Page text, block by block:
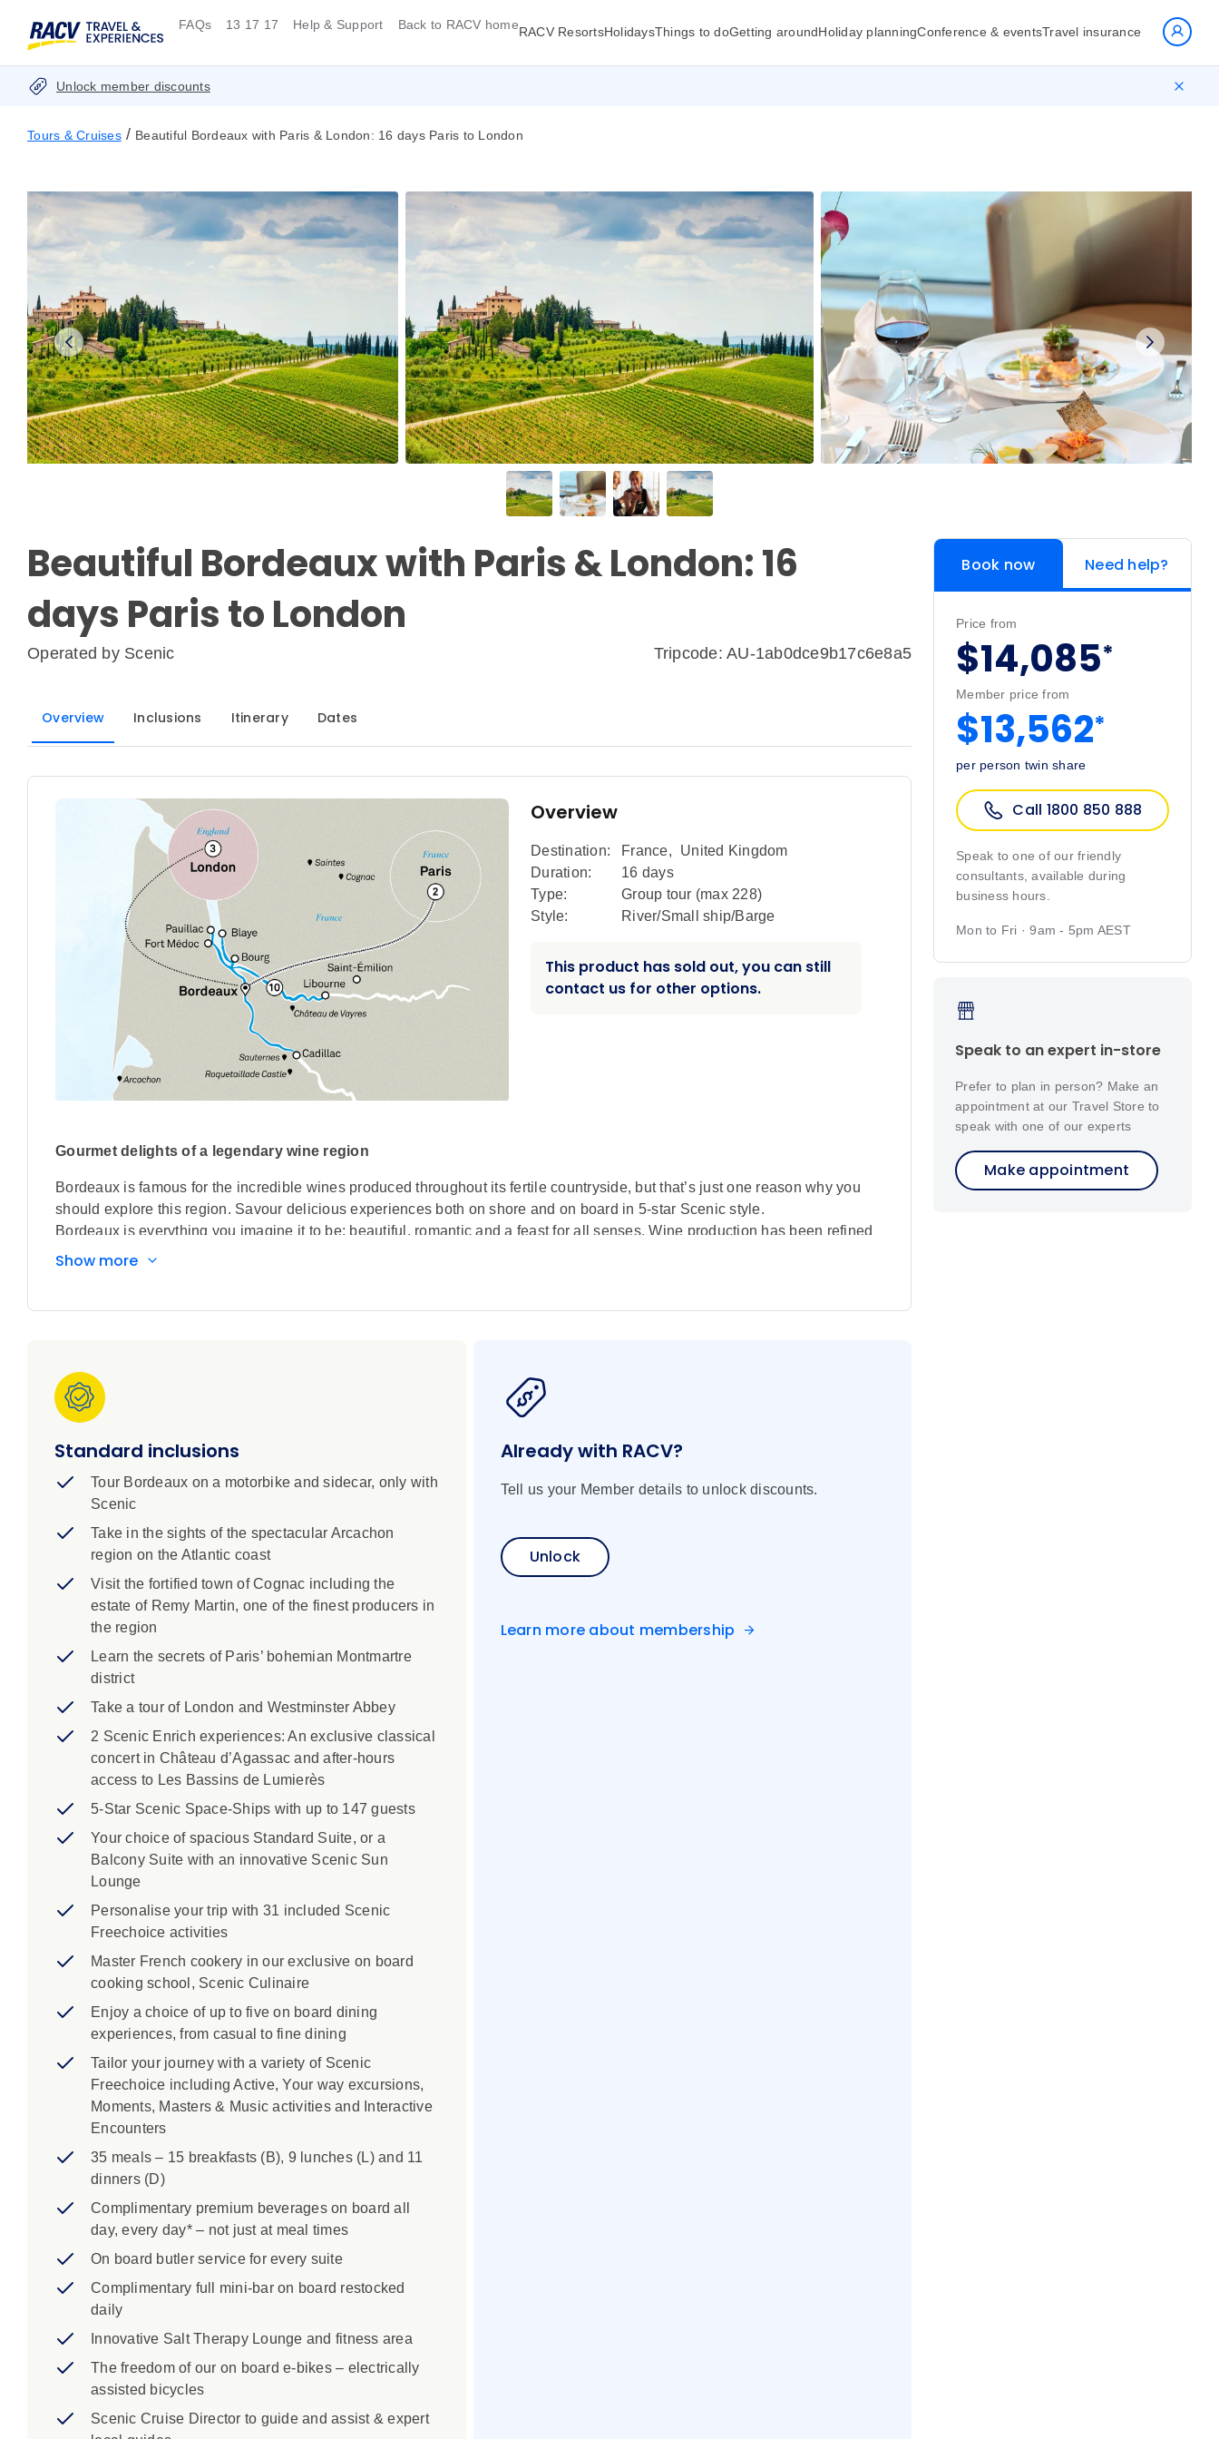
FAQs 13 17 17 Help & Support Back to RACV homeRACV ResortsHolidaysThings to doGetting aroundHoliday planningConference & eventsTravel insurance
Unlock member discounts
Tours & Cruises / Beautiful Bordeaux with Paris & London: 16 days Paris to London
Beautiful Bordeaux with Paris & London: 16
days Paris to London
Operated by Scenic Tripcode: AU-1ab0dce9b17c6e8a5
Overview Inclusions Itinerary Dates
Overview
Destination: France,
United Kingdom
Duration:
16 days
Type:
Group tour (max 228)
Style:
River/Small ship/Barge
This product has sold out, you can still
contact us for other options.
Gourmet delights of a legendary wine region
Bordeaux is famous for the incredible wines produced throughout its fertile countryside, but that’s just one reason why you
should explore this region. Savour delicious experiences both on shore and on board in 5-star Scenic style.
Bordeaux is everything you imagine it to be; beautiful, romantic and a feast for all senses. Wine production has been refined
over hundreds of years and some of the best wines in the world are made right here. With a wine region comes extraordinary
three-day stay in Paris to discover the magic of the City of Light and four days in London to visit royal palaces and catch a
West End show. Luxury accommodation, included transfers and a Scenic Tour Director make for seamless travel.
Show more
Standard inclusions
Tour Bordeaux on a motorbike and sidecar, only with
Scenic
Take in the sights of the spectacular Arcachon
region on the Atlantic coast
Visit the fortified town of Cognac including the
estate of Remy Martin, one of the finest producers in
the region
Learn the secrets of Paris’ bohemian Montmartre
district
Take a tour of London and Westminster Abbey
2 Scenic Enrich experiences: An exclusive classical
concert in Château d’Agassac and after-hours
access to Les Bassins de Lumierès
5-Star Scenic Space-Ships with up to 147 guests
Your choice of spacious Standard Suite, or a
Balcony Suite with an innovative Scenic Sun
Lounge
Personalise your trip with 31 included Scenic
Freechoice activities
Master French cookery in our exclusive on board
cooking school, Scenic Culinaire
Enjoy a choice of up to five on board dining
experiences, from casual to fine dining
Tailor your journey with a variety of Scenic
Freechoice including Active, Your way excursions,
Moments, Masters & Music activities and Interactive
Encounters
35 meals – 15 breakfasts (B), 9 lunches (L) and 11
dinners (D)
Complimentary premium beverages on board all
day, every day* – not just at meal times
On board butler service for every suite
Complimentary full mini-bar on board restocked
daily
Innovative Salt Therapy Lounge and fitness area
The freedom of our on board e-bikes – electrically
assisted bicycles
Scenic Cruise Director to guide and assist & expert
Already with RACV?
Tell us your Member details to unlock discounts.
Unlock
Learn more about membership
Book now Need help?
Price from
$14,085*
Member price from
$13,562*
per person twin share
Call 1800 850 888
Speak to one of our friendly
consultants, available during
business hours.
Mon to Fri · 9am - 5pm AEST
Speak to an expert in-store
Prefer to plan in person? Make an
appointment at our Travel Store to
speak with one of our experts
Make appointment